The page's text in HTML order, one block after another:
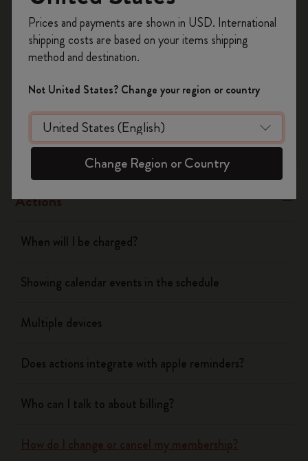
Yes
Page camera
Actions
When will I be charged?
Showing calendar events in the schedule
Multiple devices
Does actions integrate with apple reminders?
Who can I talk to about billing?
How do I change or cancel my membership?
on your first orderusing the code
WELCOME10.
Create a Moleskine account to access exclusive
offers, member perks, and more inspiration.
Become a member!
Prices and payments are shown in USD. International
shipping costs are based on your items shipping
method and destination.
Not United States? Change your region or country
Change Region or Country